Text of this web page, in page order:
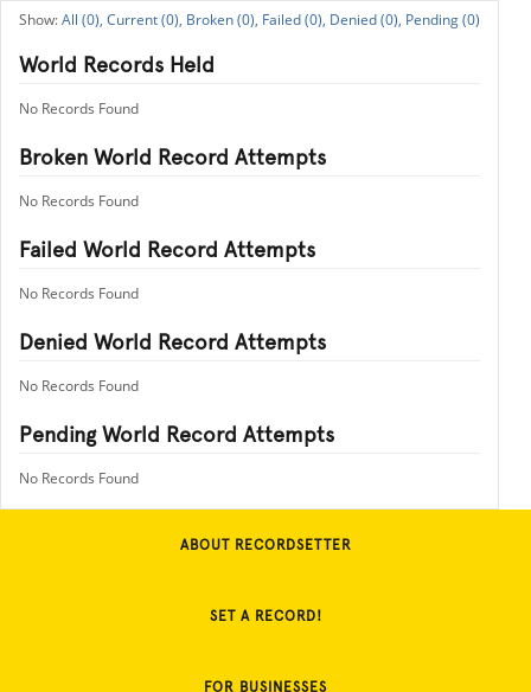
All (0), Current (0), Broken (0), Failed (0), Denied (0), Pending (0)
World Records Held
No Records Found
Broken World Record Attempts
No Records Found
Failed World Record Attempts
No Records Found
Denied World Record Attempts
No Records Found
Pending World Record Attempts
No Records Found
ABOUT RECORDSETTER
SET A RECORD!
FOR BUSINESSES